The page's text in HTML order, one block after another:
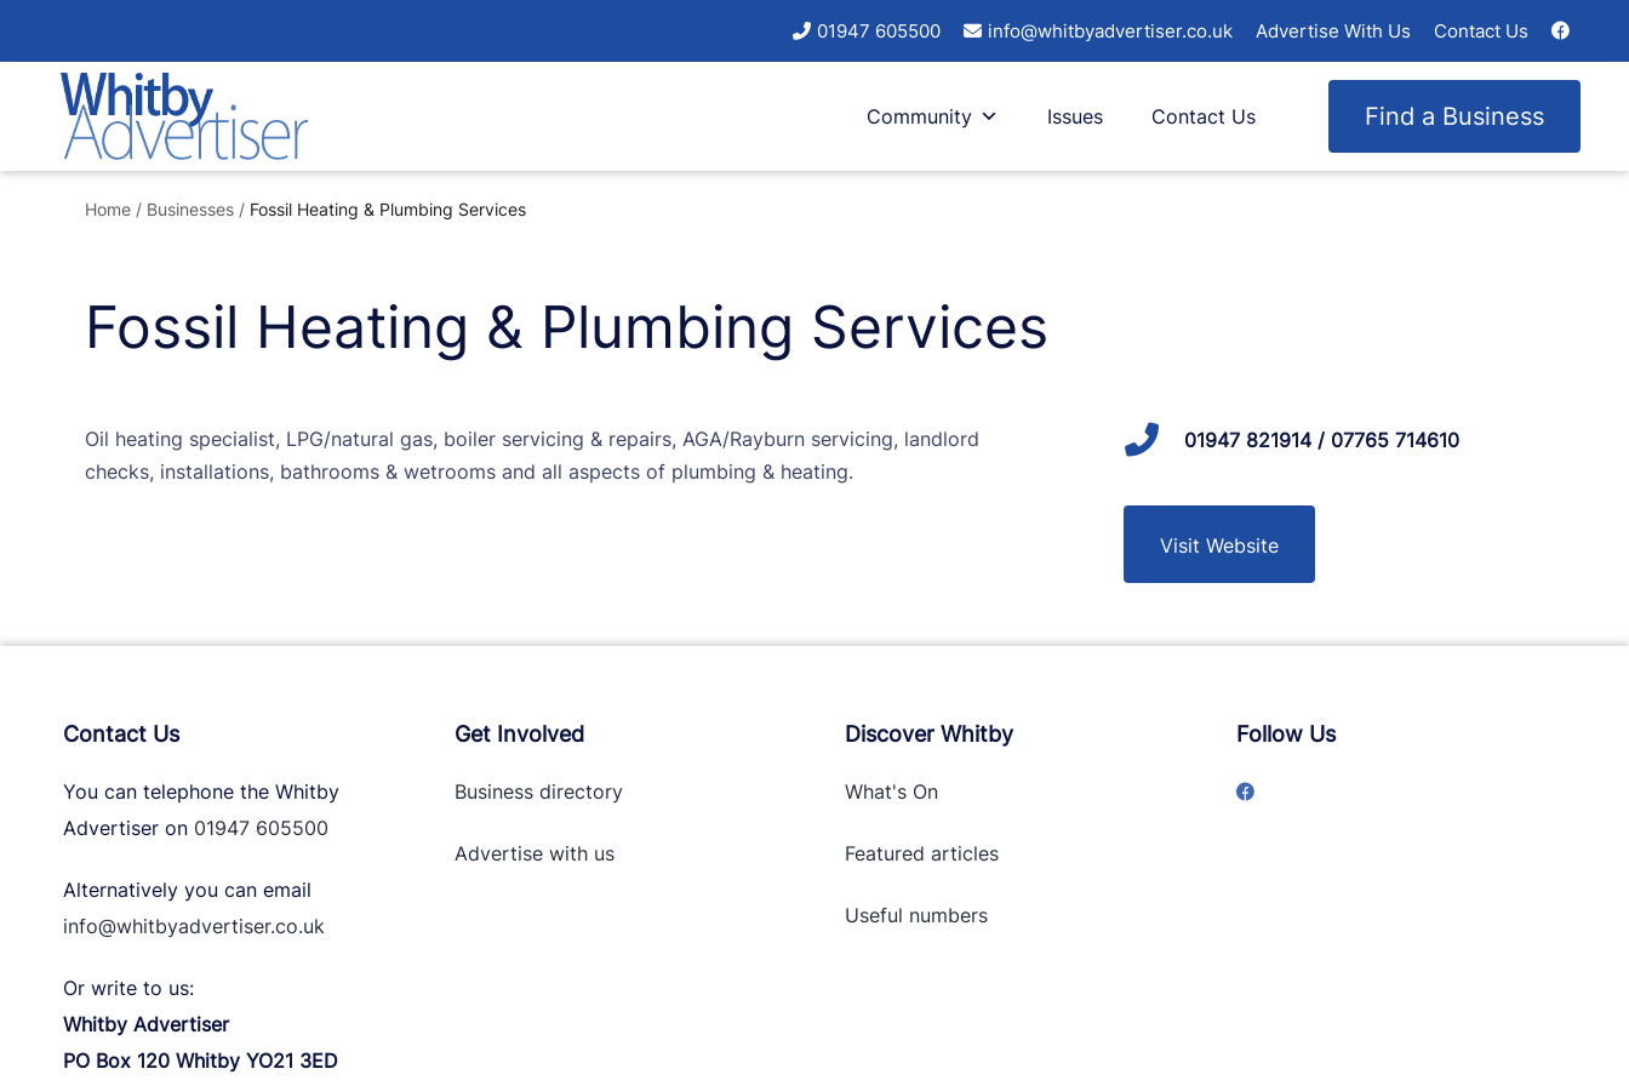
to
content
01947 605500 info@whitbyadvertiser.co.uk Advertise With Us Contact Us
Community Issues Find a Business
Contact Us
Home / Businesses / Fossil Heating & Plumbing Services
Fossil Heating & Plumbing Services
Oil heating specialist, LPG/natural gas, boiler servicing & repairs, AGA/Rayburn servicing, landlord
checks, installations, bathrooms & wetrooms and all aspects of plumbing & heating.
01947 821914 / 07765 714610
Visit Website
Contact Us
You can telephone the Whitby
Advertiser on 01947 605500
Alternatively you can email
info@whitbyadvertiser.co.uk
Or write to us:
Whitby Advertiser
PO Box 120 Whitby YO21 3ED
Get Involved
Business directory
Advertise withus
Discover Whitby
What's On
Featured articles
Useful numbers
Follow Us